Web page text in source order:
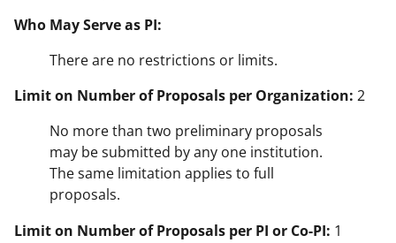
Who May Serve as PI:
There are no restrictions or limits.
Limit on Number of Proposals per Organization: 2
No more than two preliminary proposals
may be submitted by any one institution.
The same limitation applies to full
proposals.
Limit on Number of Proposals per PI or Co-PI: 1